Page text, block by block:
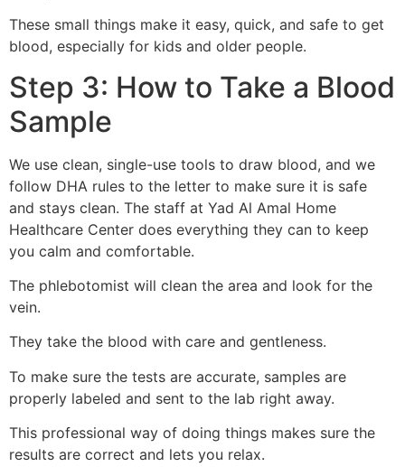
These small things make it easy, quick, and safe to get
blood, especially for kids and older people.
Step 3: How to Take a Blood
Sample
We use clean, single-use tools to draw blood, and we
follow DHA rules to the letter to make sure it is safe
and stays clean. The staff at Yad Al Amal Home
Healthcare Center does everything they can to keep
you calm and comfortable.
The phlebotomist will clean the area and look for the
vein.
They take the blood with care and gentleness.
To make sure the tests are accurate, samples are
properly labeled and sent to the lab right away.
This professional way of doing things makes sure the
results are correct and lets you relax.